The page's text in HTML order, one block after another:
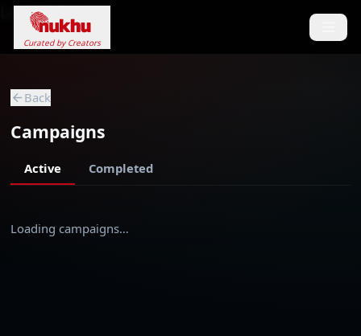
Loading...
Curated by Creators
Back
Campaigns
Active Completed
Loading campaigns…